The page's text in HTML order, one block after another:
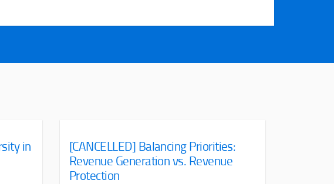
in
[CANCELLED] Balancing Priorities:
Revenue Generation vs. Revenue
Protection